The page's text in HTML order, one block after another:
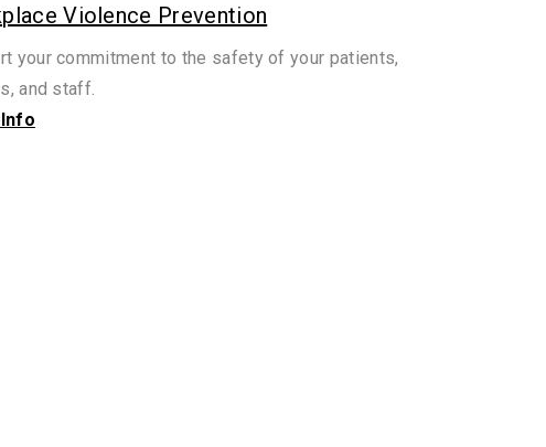
Violence Prevention
your commitment to the safety of your patients,
and staff.